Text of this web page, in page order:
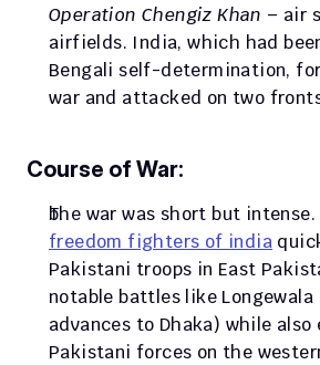
Operation Chengiz Khan – air
airfields. India, which had
Bengali self-determination,
war and attacked on two
Course of War:
freedom fighters of india
Pakistani troops in East
notable battles like Longewala
advances to Dhaka) while also
Pakistani forces on the